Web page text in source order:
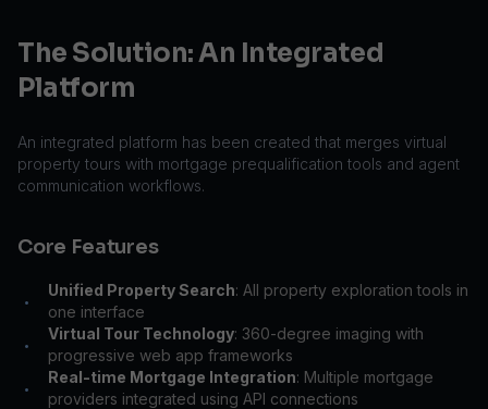
The Solution: An Integrated
Platform
An integrated platform has been created that merges virtual
property tours with mortgage prequalification tools and agent
communication workflows.
Core Features
•
Unified Property Search: All property exploration tools in
one interface
•
Virtual Tour Technology: 360-degree imaging with
progressive web app frameworks
•
Real-time Mortgage Integration: Multiple mortgage
providers integrated using API connections